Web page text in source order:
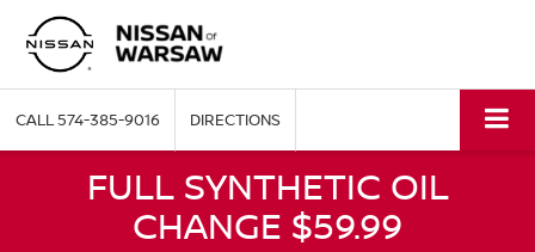
CALL574-385-9016 DIRECTIONS
FULL SYNTHETIC OIL
CHANGE $59.99